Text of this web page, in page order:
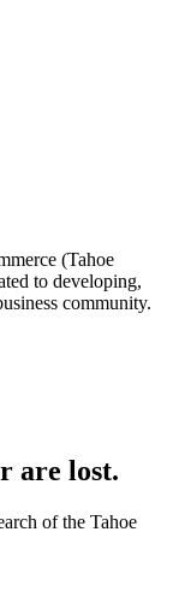
(Tahoe
to developing,
community.
are lost.
of the Tahoe